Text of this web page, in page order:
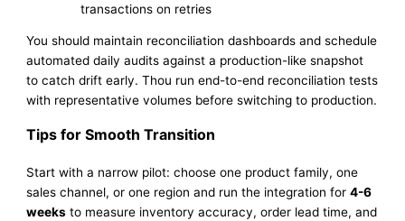
transactions on retries
You should maintain reconciliation dashboards and schedule
automated daily audits against a production-like snapshot
to catch drift early. Thou run end-to-end reconciliation tests
with representative volumes before switching to production.
Tips for Smooth Transition
Start with a narrow pilot: choose one product family, one
sales channel, or one region and run the integration for4-6
weeks to measure inventory accuracy, order lead time, and